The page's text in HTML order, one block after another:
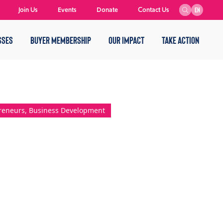
BUYER MEMBERSHIP OUR IMPACT TAKE ACTION
EN
Join Us Events Donate Contact Us
Business Development